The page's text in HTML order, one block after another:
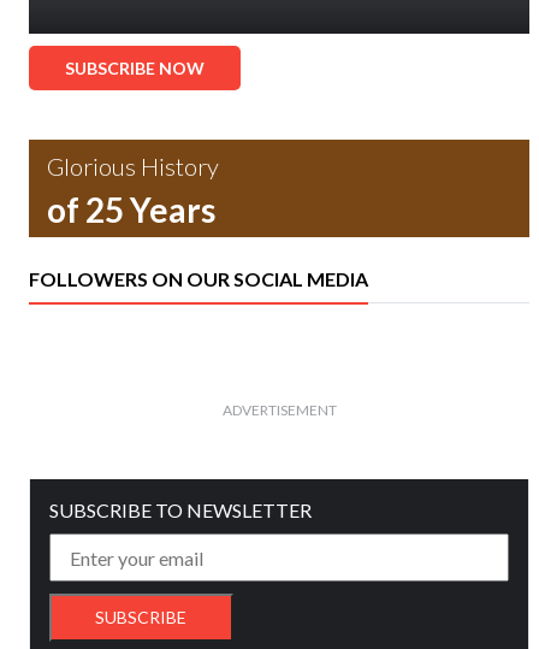
SUBSCRIBE NOW
Glorious History
of 25 Years
FOLLOWERS ON OUR SOCIAL MEDIA
ADVERTISEMENT
SUBSCRIBE TO NEWSLETTER